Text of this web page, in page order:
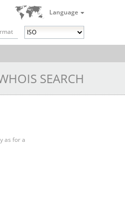
Language
SEARCH
as for a